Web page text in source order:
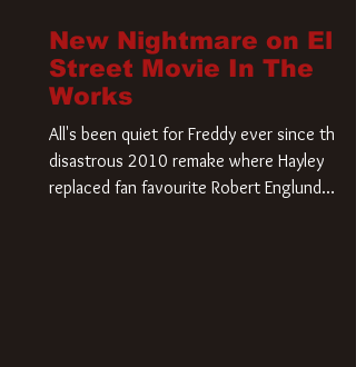
New Nightmare on Elm
Street Movie In The
Works
All's been quiet for Freddy ever since that
disastrous 2010 remake where Hayley
replaced fan favourite Robert Englund.